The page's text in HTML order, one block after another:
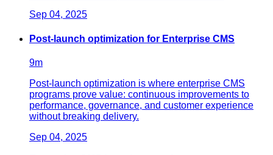
Sep 04, 2025
Post-launch optimization for Enterprise CMS
9m
Post-launch optimization is where enterprise CMS
programs prove value: continuous improvements to
performance, governance, and customer experience
without breaking delivery.
Sep 04, 2025